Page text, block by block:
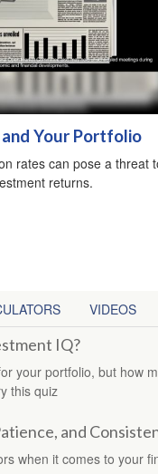
Your Portfolio
rates can pose a threat
returns.
VIDEOS
IQ?
your portfolio, but how
this quiz
and
when it comes to your